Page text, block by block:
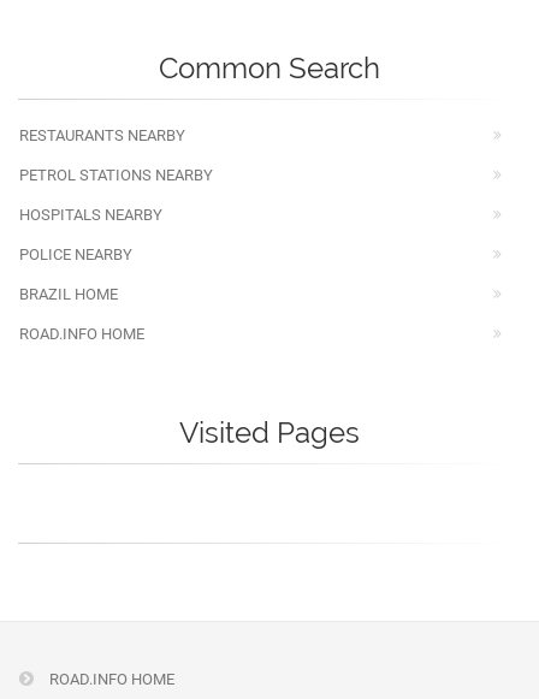
Common Search
RESTAURANTS NEARBY
PETROL STATIONS NEARBY
HOSPITALS NEARBY
POLICE NEARBY
BRAZIL HOME
ROAD.INFO HOME
Visited Pages
ROAD.INFO HOME